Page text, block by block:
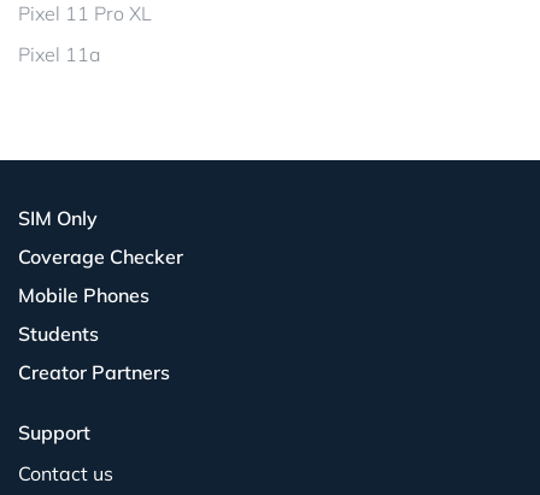
Pixel 11 Pro XL
Pixel 11a
SIM Only
Coverage Checker
Mobile Phones
Students
Creator Partners
Support
Contact us